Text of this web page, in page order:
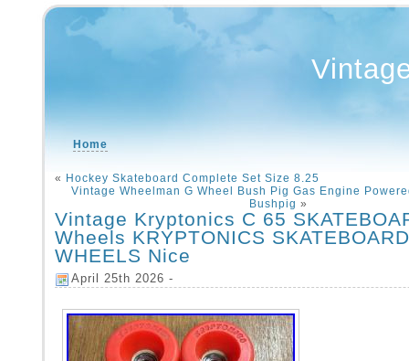
Home
« Hockey Skateboard Complete Set Size 8.25
Vintage Wheelman G Wheel Bush Pig Gas Engine
Bushpig »
Vintage Kryptonics C 65
Wheels KRYPTONICS SKATEBOARD
WHEELS Nice
April 25th 2026 -